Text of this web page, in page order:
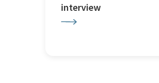
interview